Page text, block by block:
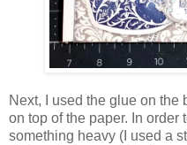
Next, I used the glue on
on top of the paper. In order
something heavy (I used a